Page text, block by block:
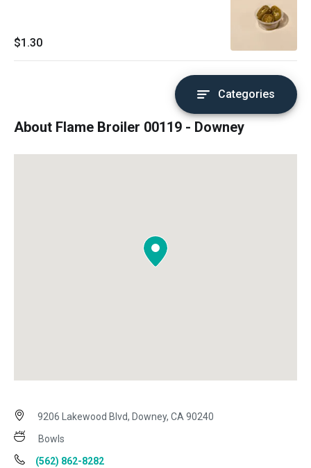
$1.30
Categories
About Flame Broiler 00119 - Downey
9206 Lakewood Blvd, Downey, CA 90240
Bowls
(562) 862-8282